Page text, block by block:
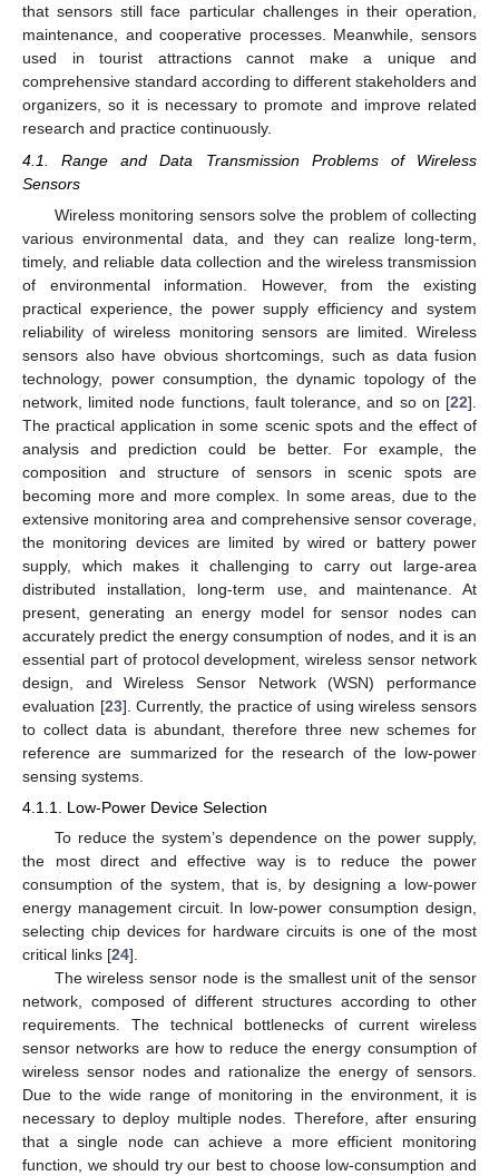
that sensors still face particular challenges in their operation,
maintenance, and cooperative processes. Meanwhile, sensors
used in tourist attractions cannot make a unique and
comprehensive standard according to different stakeholders and
organizers, so it is necessary to promote and improve related
research and practice continuously.
4.1. Range and Data Transmission Problems of Wireless
Sensors
Wireless monitoring sensors solve the problem of collecting
various environmental data, and they can realize long-term,
timely, and reliable data collection and the wireless transmission
of environmental information. However, from the existing
practical experience, the power supply efficiency and system
reliability of wireless monitoring sensors are limited. Wireless
sensors also have obvious shortcomings, such as data fusion
technology, power consumption, the dynamic topology of the
network, limited node functions, fault tolerance, and so on [22].
The practical application in some scenic spots and the effect of
analysis and prediction could be better. For example, the
composition and structure of sensors in scenic spots are
becoming more and more complex. In some areas, due to the
extensive monitoring area and comprehensive sensor coverage,
the monitoring devices are limited by wired or battery power
supply, which makes it challenging to carry out large-area
distributed installation, long-term use, and maintenance. At
present, generating an energy model for sensor nodes can
accurately predict the energy consumption of nodes, and it is an
essential part of protocol development, wireless sensor network
design, and Wireless Sensor Network (WSN) performance
evaluation [23]. Currently, the practice of using wireless sensors
to collect data is abundant, therefore three new schemes for
reference are summarized for the research of the low-power
sensing systems.
4.1.1. Low-Power Device Selection
To reduce the system’s dependence on the power supply,
the most direct and effective way is to reduce the power
consumption of the system, that is, by designing a low-power
energy management circuit. In low-power consumption design,
selecting chip devices for hardware circuits is one of the most
critical links [24].
The wireless sensor node is the smallest unit of the sensor
network, composed of different structures according to other
requirements. The technical bottlenecks of current wireless
sensor networks are how to reduce the energy consumption of
wireless sensor nodes and rationalize the energy of sensors.
Due to the wide range of monitoring in the environment, it is
necessary to deploy multiple nodes. Therefore, after ensuring
that a single node can achieve a more efficient monitoring
function, we should try our best to choose low-consumption and